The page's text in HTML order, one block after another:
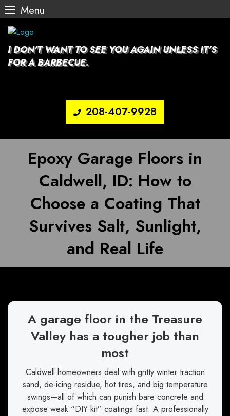
Menu
Skip
content
I DON'T WANT TO SEE YOU AGAIN UNLESS IT'S
FOR A BARBECUE.
208-407-9928
Epoxy Garage Floors in
Caldwell, ID: How to
Choose a Coating That
Survives Salt, Sunlight,
and Real Life
A garage floor in the Treasure
Valley has a tougher job than
most
Caldwell homeowners deal with gritty winter traction
sand, de-icing residue, hot tires, and big temperature
swings—all of which can punish bare concrete and
expose weak “DIY kit” coatings fast. A professionally